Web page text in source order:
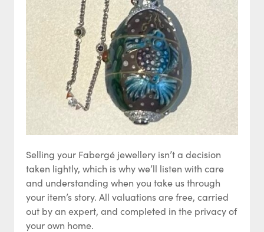
Selling your Fabergé jewellery isn’t a decision
taken lightly, which is why we’ll listen with care
and understanding when you take us through
your item’s story. All valuations are free, carried
out by an expert, and completed in the privacy of
your own home.